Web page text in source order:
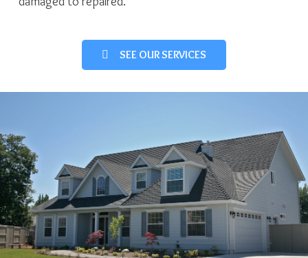
SEE OUR SERVICES